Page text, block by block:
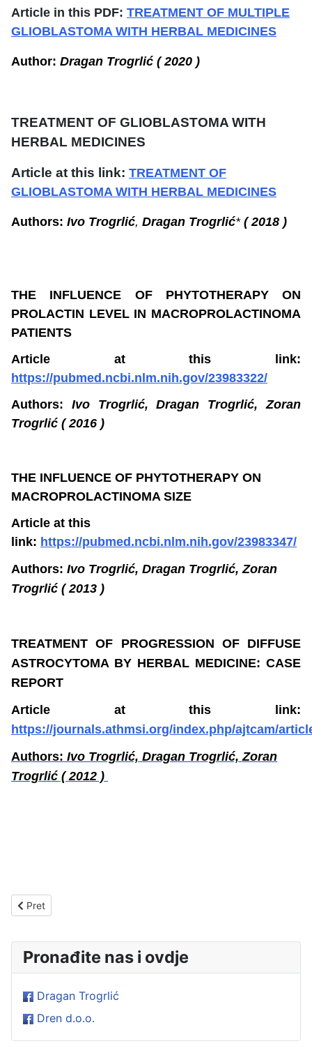
Article in this PDF: TREATMENT OF MULTIPLE
GLIOBLASTOMA WITH HERBAL MEDICINES
Author: Dragan Trogrlić ( 2020 )
TREATMENT OF GLIOBLASTOMA WITH
HERBAL MEDICINES
Article at this link: TREATMENT OF
GLIOBLASTOMA WITH HERBAL MEDICINES
Authors: Ivo Trogrlić, Dragan Trogrlić* ( 2018 )
THE INFLUENCE OF PHYTOTHERAPY ON
PROLACTIN LEVEL IN MACROPROLACTINOMA
PATIENTS
Article at this link:
https://pubmed.ncbi.nlm.nih.gov/23983322/
Authors:
Ivo Trogrlić, Dragan Trogrlić, Zoran
Trogrlić ( 2016 )
THE INFLUENCE OF PHYTOTHERAPY ON
MACROPROLACTINOMA SIZE
Article at this
link: https://pubmed.ncbi.nlm.nih.gov/23983347/
Authors: Ivo Trogrlić, Dragan Trogrlić, Zoran
Trogrlić ( 2013 )
TREATMENT OF PROGRESSION OF DIFFUSE
ASTROCYTOMA BY HERBAL MEDICINE: CASE
REPORT
Article at this link:
https://journals.athmsi.org/index.php/ajtcam/
Authors: Ivo Trogrlić, Dragan Trogrlić, Zoran
Trogrlić ( 2012 )
Prethodni članak: Objavljeni stručni radovi firme "DREN"
Pret
Pronađite nas i ovdje
Dragan Trogrlić
Dren d.o.o.